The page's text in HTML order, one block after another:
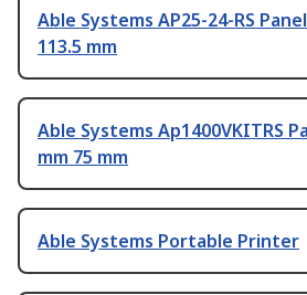
Able Systems AP25-24-RS
113.5 mm
Able Systems Ap1400VKITRS
mm 75 mm
Able Systems Portable Printer